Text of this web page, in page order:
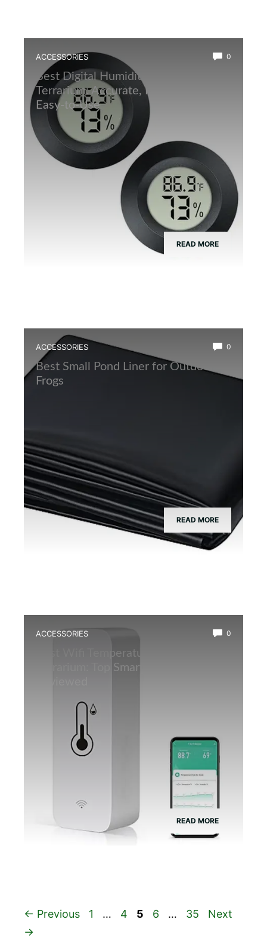
ACCESSORIES 0
Best Digital Humidity Sensor for
Terrarium: Accurate, Reliable, and
Easy-to-Use
READ MORE
ACCESSORIES 0
Best Small Pond Liner for Outdoor
Frogs
READ MORE
ACCESSORIES 0
Best Wifi Temperature Monitor for
Terrarium: Top Smart Sensors
READ MORE
← Previous Page
1 … Page
4 Page
5 Page
6 … Page
35
Next
→